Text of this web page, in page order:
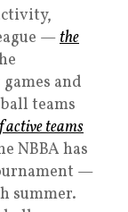
—the
and
teams
active teams
NBBA has
—
summer.